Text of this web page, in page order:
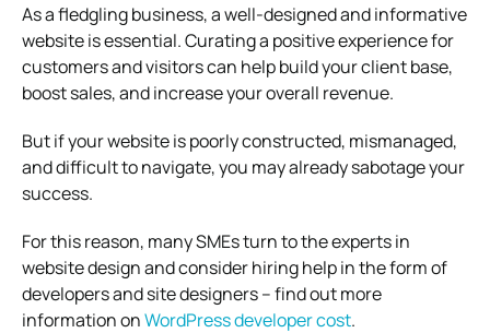
As a fledgling business, a well-designed and informative
website is essential. Curating a positive experience for
customers and visitors can help build your client base,
boost sales, and increase your overall revenue.
But if your website is poorly constructed, mismanaged,
and difficult to navigate, you may already sabotage your
success.
For this reason, many SMEs turn to the experts in
website design and consider hiring help in the form of
developers and site designers – find out more
information onWordPress developer cost.